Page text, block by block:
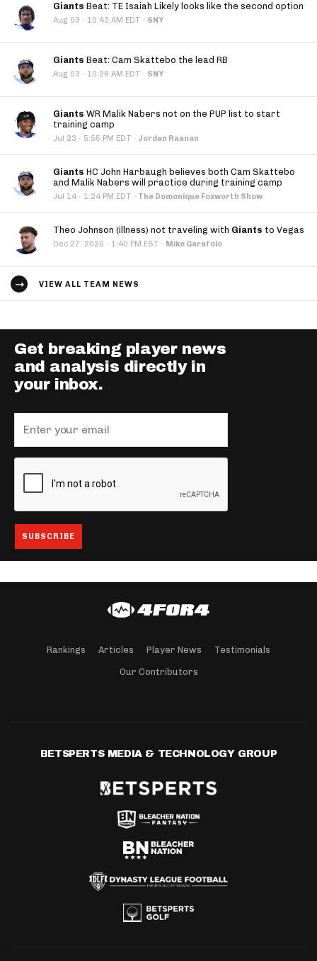
Giants Beat: TE Isaiah Likely looks like the second option
Aug 03 · 10:42 AM EDT · SNY
Giants Beat: Cam Skattebo the lead RB
Aug 03 · 10:28 AM EDT · SNY
Giants WR Malik Nabers not on the PUP list to start
training camp
Jul 23 · 5:55 PM EDT · Jordan Raanan
Giants HC John Harbaugh believes both Cam Skattebo
and Malik Nabers will practice during training camp
Jul 14 · 1:24 PM EDT · The Domonique Foxworth Show
Theo Johnson (illness) not traveling with Giants to Vegas
Dec 27, 2025 · 1:40 PM EST · Mike Garafolo
VIEW ALL TEAM NEWS
Get breaking player news
and analysis directly in
your inbox.
Rankings Articles Player News Testimonials
Our Contributors
BETSPERTS MEDIA & TECHNOLOGY GROUP